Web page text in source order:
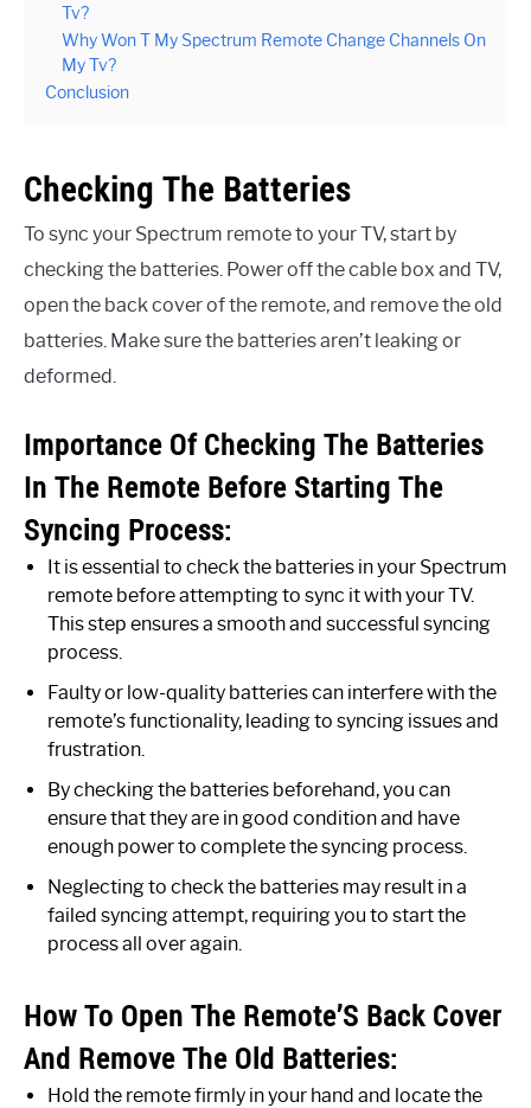
Tv?
Why Won T My Spectrum Remote Change Channels On
My Tv?
Conclusion
Checking The Batteries
To sync your Spectrum remote to your TV, start by
checking the batteries. Power off the cable box and TV,
open the back cover of the remote, and remove the old
batteries. Make sure the batteries aren’t leaking or
deformed.
Importance Of Checking The Batteries
In The Remote Before Starting The
Syncing Process:
It is essential to check the batteries in your Spectrum
remote before attempting to sync it with your TV.
This step ensures a smooth and successful syncing
process.
Faulty or low-quality batteries can interfere with the
remote’s functionality, leading to syncing issues and
frustration.
By checking the batteries beforehand, you can
ensure that they are in good condition and have
enough power to complete the syncing process.
Neglecting to check the batteries may result in a
failed syncing attempt, requiring you to start the
process all over again.
How To Open The Remote’S Back Cover
And Remove The Old Batteries:
Hold the remote firmly in your hand and locate the